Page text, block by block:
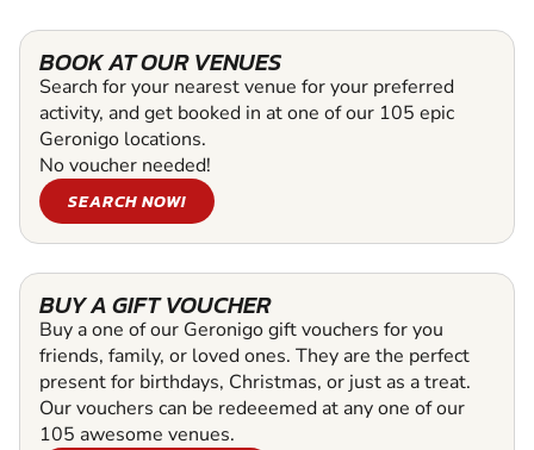
BOOK AT OUR VENUES
Search for your nearest venue for your preferred
activity, and get booked in at one of our 105 epic
Geronigo locations.
No voucher needed!
SEARCH NOW!
BUY A GIFT VOUCHER
Buy a one of our Geronigo gift vouchers for you
friends, family, or loved ones. They are the perfect
present for birthdays, Christmas, or just as a treat.
Our vouchers can be redeeemed at any one of our
105 awesome venues.